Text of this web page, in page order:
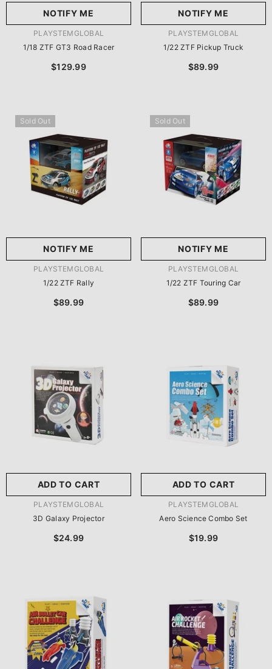
NOTIFY ME
VENDOR:PLAYSTEMGLOBAL
1/18 ZTF GT3 Road Racer
$129.99
NOTIFY ME
VENDOR:PLAYSTEMGLOBAL
1/22 ZTF Pickup Truck
$89.99
Sold Out
NOTIFY ME
VENDOR:PLAYSTEMGLOBAL
1/22 ZTF Rally
$89.99
Sold Out
NOTIFY ME
VENDOR:PLAYSTEMGLOBAL
1/22 ZTF Touring Car
$89.99
ADD TO CART
VENDOR:PLAYSTEMGLOBAL
3D Galaxy Projector
$24.99
ADD TO CART
VENDOR:PLAYSTEMGLOBAL
Aero Science Combo Set
$19.99